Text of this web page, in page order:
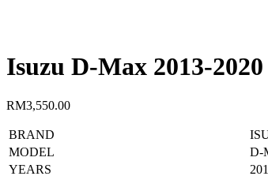
Isuzu D-Max 2013-
RM3,550.00
BRAND
MODEL
D-
YEARS